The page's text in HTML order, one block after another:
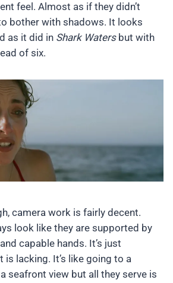
feel. Almost as if they didn’t
bother with shadows. It looks
as it did in Shark Watersbut with
of six.
camera work is fairly decent.
look like they are supported by
capable hands. It’s just
is lacking. It’s like going to a
seafront view but all they serve is